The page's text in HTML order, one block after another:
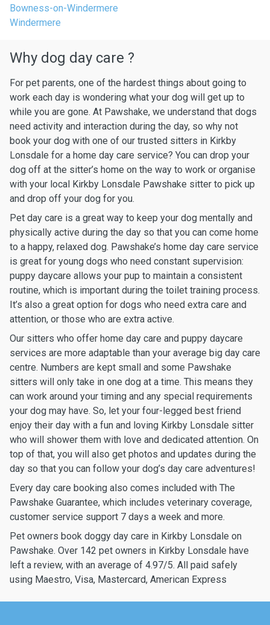
Bowness-on-Windermere
Windermere
Why dog day care ?
For pet parents, one of the hardest things about going to
work each day is wondering what your dog will get up to
while you are gone. At Pawshake, we understand that dogs
need activity and interaction during the day, so why not
book your dog with one of our trusted sitters in Kirkby
Lonsdale for a home day care service? You can drop your
dog off at the sitter’s home on the way to work or organise
with your local Kirkby Lonsdale Pawshake sitter to pick up
and drop off your dog for you.
Pet day care is a great way to keep your dog mentally and
physically active during the day so that you can come home
to a happy, relaxed dog. Pawshake’s home day care service
is great for young dogs who need constant supervision:
puppy daycare allows your pup to maintain a consistent
routine, which is important during the toilet training process.
It’s also a great option for dogs who need extra care and
attention, or those who are extra active.
Our sitters who offer home day care and puppy daycare
services are more adaptable than your average big day care
centre. Numbers are kept small and some Pawshake
sitters will only take in one dog at a time. This means they
can work around your timing and any special requirements
your dog may have. So, let your four-legged best friend
enjoy their day with a fun and loving Kirkby Lonsdale sitter
who will shower them with love and dedicated attention. On
top of that, you will also get photos and updates during the
day so that you can follow your dog’s day care adventures!
Every day care booking also comes included with The
Pawshake Guarantee, which includes veterinary coverage,
customer service support 7 days a week and more.
Pet owners book doggy day care in Kirkby Lonsdale on
Pawshake. Over 142 pet owners in Kirkby Lonsdale have
left a review, with an average of 4.97/5. All paid safely
using Maestro, Visa, Mastercard, American Express